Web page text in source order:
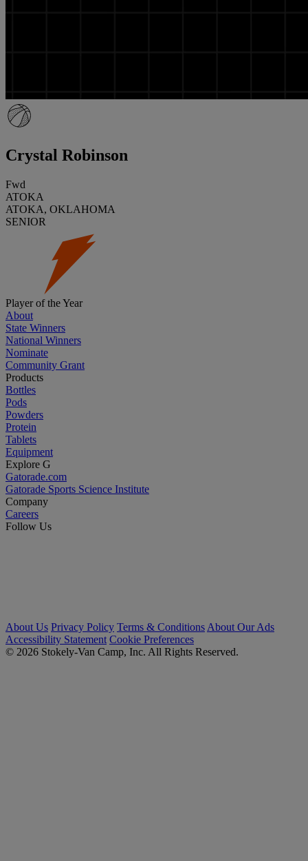
Crystal Robinson
Fwd
ATOKA
ATOKA, OKLAHOMA
SENIOR
Player of the Year
About
State Winners
National Winners
Nominate
Community Grant
Products
Bottles
Pods
Powders
Protein
Tablets
Equipment
Explore G
Gatorade.com
Gatorade Sports Science Institute
Company
Careers
Follow Us
About Us Privacy Policy Terms & Conditions About Our Ads
Accessibility Statement Cookie Preferences
© 2026 Stokely-Van Camp, Inc. All Rights Reserved.